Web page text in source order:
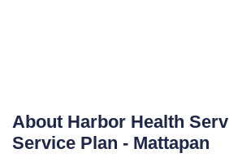
About Harbor Health
Service Plan - Mattapan